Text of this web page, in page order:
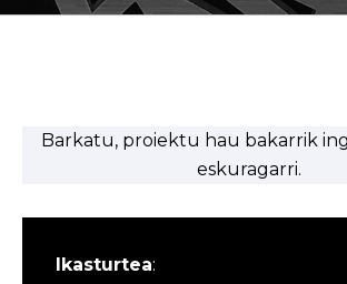
Barkatu, proiektu hau bakarrik
eskuragarri.
Ikasturtea: